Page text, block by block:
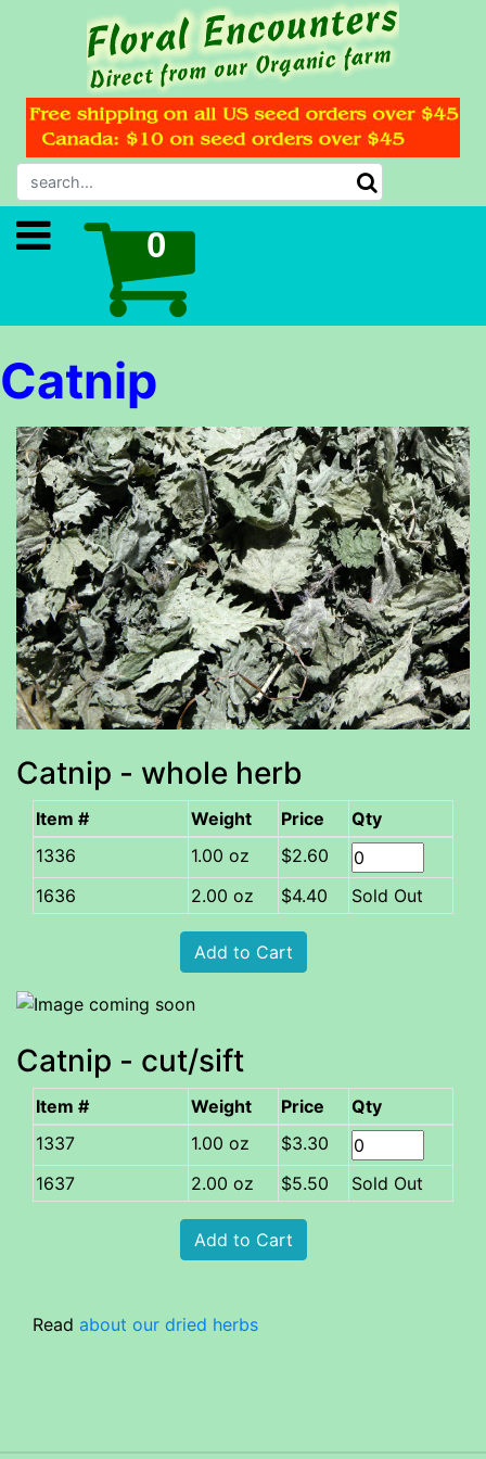
Catnip
Catnip - whole herb
Item # Weight Price
Qty
1.00 oz
$2.60
1636
2.00 oz $4.40 Sold Out
Catnip - cut/sift
Item # Weight Price
Qty
1.00 oz
$3.30
1637
2.00 oz $5.50 Sold Out
Read about our dried herbs